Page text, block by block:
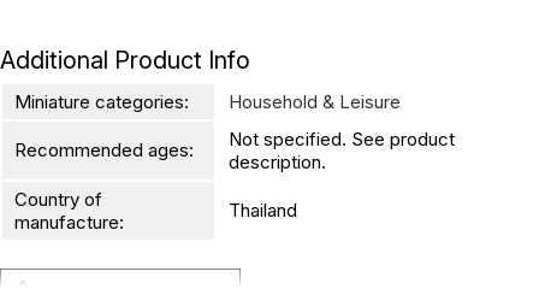
Additional Product Info
Miniature categories: Household & Leisure
Recommended ages:
Not specified. See product
description.
Country of
manufacture:
Thailand